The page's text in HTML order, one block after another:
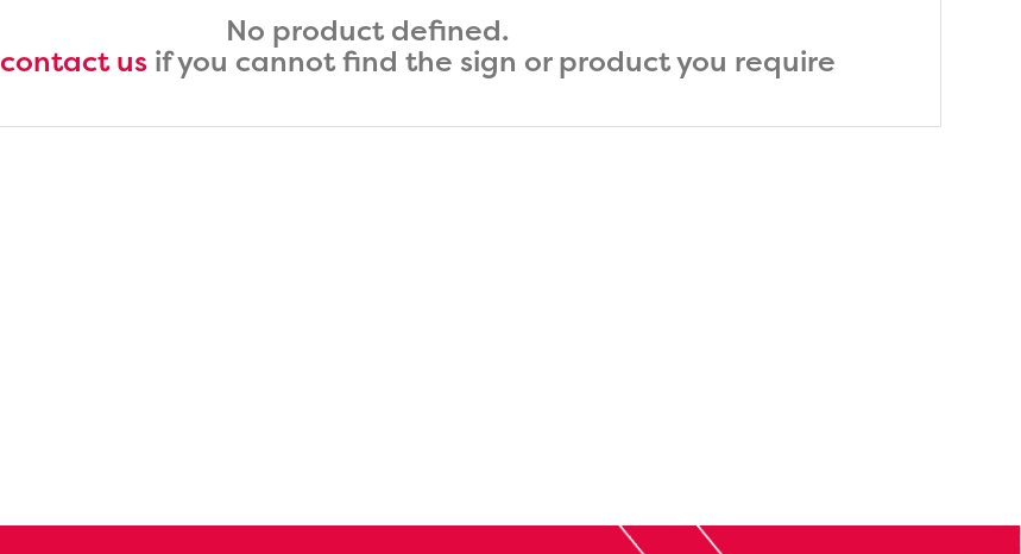
No product defined.
contact usif you cannot find the sign or product you require